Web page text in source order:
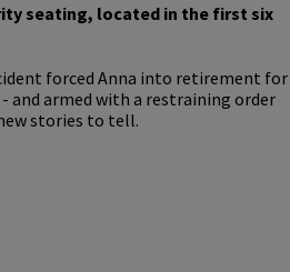
seating, located in the first six
forced Anna into retirement for
- and armed with a restraining order
stories to tell.